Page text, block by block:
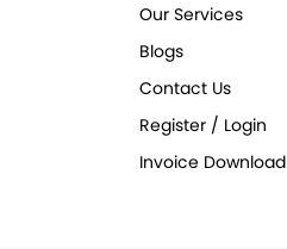
Our Services
Blogs
Contact Us
Register / Login
Invoice Download